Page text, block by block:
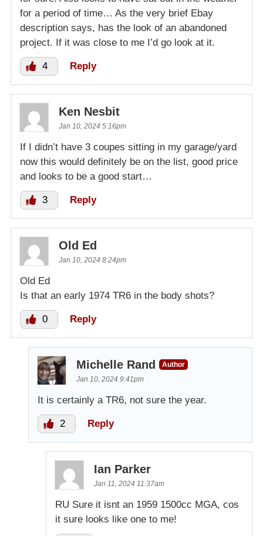
for a period of time… As the very brief Ebay
description says, has the look of an abandoned
project. If it was close to me I’d go look at it.
4 Reply
Ken Nesbit
Jan 10, 2024 5:16pm
If I didn’t have 3 coupes sitting in my garage/yard
now this would definitely be on the list, good price
and looks to be a good start…
3 Reply
Old Ed
Jan 10, 2024 8:24pm
Old Ed
Is that an early 1974 TR6 in the body shots?
0 Reply
Michelle Rand
Author
Jan 10, 2024 9:41pm
It is certainly a TR6, not sure the year.
2 Reply
Ian Parker
Jan 11, 2024 11:37am
RU Sure it isnt an 1959 1500cc MGA, cos
it sure looks like one to me!